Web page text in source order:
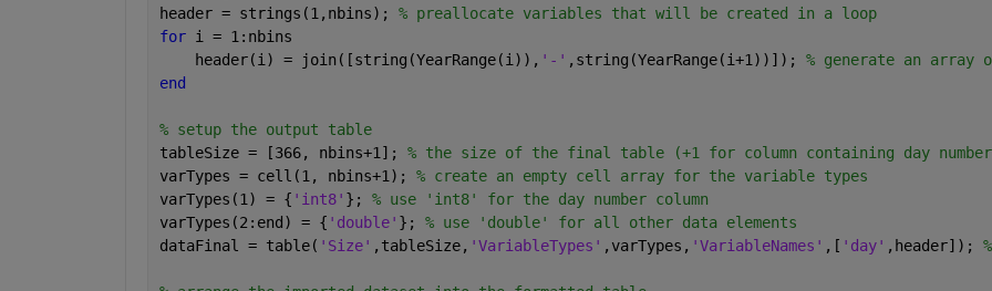
header = strings(1,nbins); % preallocate variables that will be created in a loop
for i = 1:nbins
    header(i) = join([string(YearRange(i)),
'-' ,string(YearRange(i+1))]); % generate an array
end
% setup the output table
tableSize = [366, nbins+1]; % the size of the final table (+1 for column containing day
varTypes = cell(1, nbins+1); % create an empty cell array for the variable types
varTypes(1) = { 'int8' }; % use 'int8' for the day number column
varTypes(2:end) = { 'double' }; % use 'double' for all other data elements
dataFinal = table( 'Size' ,tableSize, 'VariableTypes' ,varTypes, 'VariableNames' ,[ 'day' ,header]);